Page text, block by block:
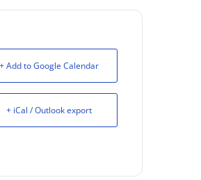
+ Add to Google Calendar
+ iCal / Outlook export